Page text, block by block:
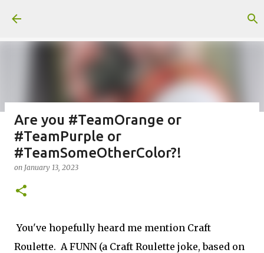
Welcome to my Website: North Star Stamper
Fun Fold card made from a Sketch
on July 31, 2026
2
Are you #TeamOrange or
#TeamPurple or
#TeamSomeOtherColor?!
on January 13, 2023
You've hopefully heard me mention Craft
Roulette. A FUNN (a Craft Roulette joke, based on